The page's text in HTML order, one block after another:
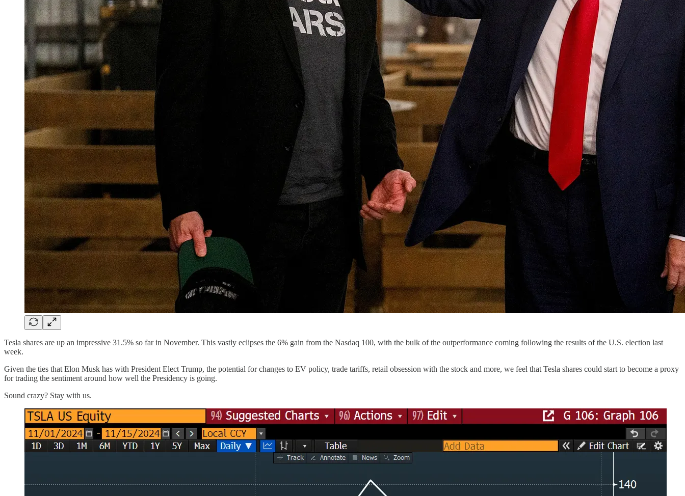
Tesla shares are up an impressive 31.5% so far in November. This vastly eclipses the 6% gain from the Nasdaq 100, with the bulk of the outperformance coming following the results of the U.S. election last
week.
Given the ties that Elon Musk has with President Elect Trump, the potential for changes to EV policy, trade tariffs, retail obsession with the stock and more, we feel that Tesla shares could start to become a proxy
for trading the sentiment around how well the Presidency is going.
Sound crazy? Stay with us.